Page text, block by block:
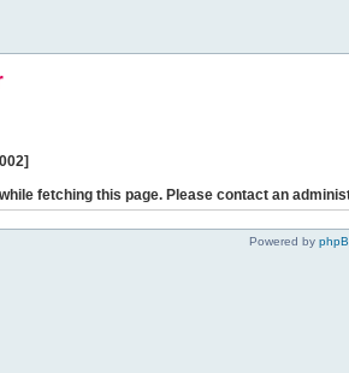
fetching this page. Please contact an
Powered by